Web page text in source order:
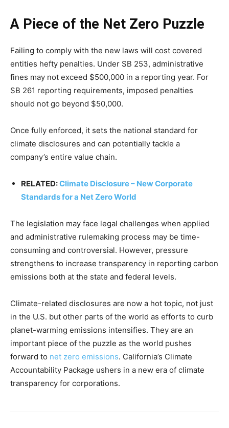
A Piece of the Net Zero Puzzle
Failing to comply with the new laws will cost covered
entities hefty penalties. Under SB 253, administrative
fines may not exceed $500,000 in a reporting year. For
SB 261 reporting requirements, imposed penalties
should not go beyond $50,000.
Once fully enforced, it sets the national standard for
climate disclosures and can potentially tackle a
company’s entire value chain.
RELATED:Climate Disclosure – New Corporate
Standards for a Net Zero World
The legislation may face legal challenges when applied
and administrative rulemaking process may be time-
consuming and controversial. However, pressure
strengthens to increase transparency in reporting carbon
emissions both at the state and federal levels.
Climate-related disclosures are now a hot topic, not just
in the U.S. but other parts of the world as efforts to curb
planet-warming emissions intensifies. They are an
important piece of the puzzle as the world pushes
forward to net zero emissions. California’s Climate
Accountability Package ushers in a new era of climate
transparency for corporations.